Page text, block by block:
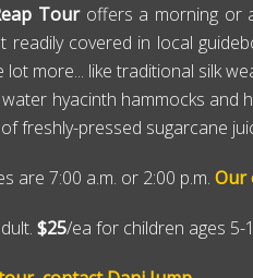
Touroffers a morning or
readily covered in local
lot more... like traditional silk
hyacinth hammocks and
freshly-pressed sugarcane
are 7:00 a.m. or 2:00 p.m. Our
$25/ea for children ages 5-